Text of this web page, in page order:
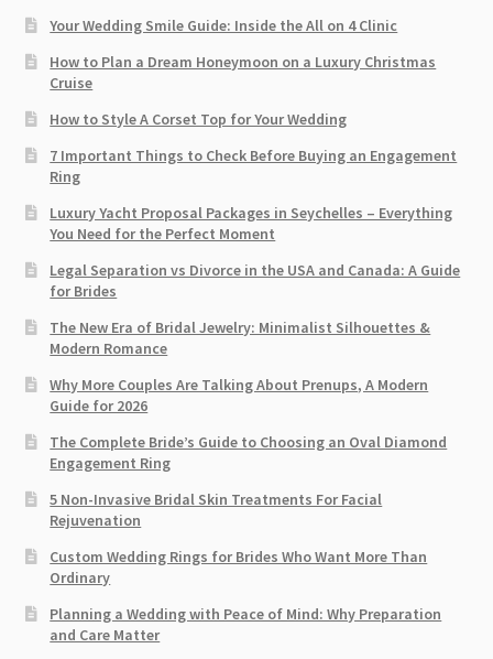
Your Wedding Smile Guide: Inside the All on 4 Clinic
How to Plan a Dream Honeymoon on a Luxury Christmas
Cruise
How to Style A Corset Top for Your Wedding
7 Important Things to Check Before Buying an Engagement
Ring​
Luxury Yacht Proposal Packages in Seychelles – Everything
You Need for the Perfect Moment
Legal Separation vs Divorce in the USA and Canada: A Guide
for Brides
The New Era of Bridal Jewelry: Minimalist Silhouettes &
Modern Romance
Why More Couples Are Talking About Prenups, A Modern
Guide for 2026
The Complete Bride’s Guide to Choosing an Oval Diamond
Engagement Ring
5 Non-Invasive Bridal Skin Treatments For Facial
Rejuvenation
Custom Wedding Rings for Brides Who Want More Than
Ordinary
Planning a Wedding with Peace of Mind: Why Preparation
and Care Matter